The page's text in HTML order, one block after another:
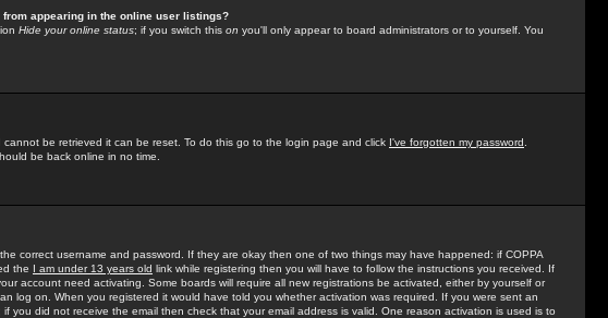
appearing in the online user listings?
Hide your online status; if you switch this on you'll only appear to board administrators or to yourself. You
cannot be retrieved it can be reset. To do this go to the login page and click I've forgotten my password
be back online in no time.
correct username and password. If they are okay then one of two things may have happened: if COPPA
the I am under 13 years old link while registering then you will have to follow the instructions you received. If
account need activating. Some boards will require all new registrations be activated, either by yourself or
log on. When you registered it would have told you whether activation was required. If you were sent an
you did not receive the email then check that your email address is valid. One reason activation is used is to